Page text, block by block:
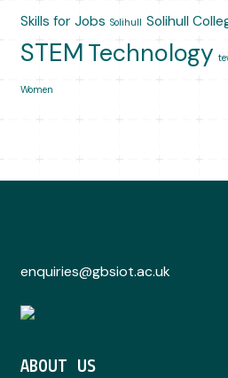
Skills for Jobs Solihull Solihull
STEM Technology
Women
enquiries@gbsiot.ac.uk
ABOUT US